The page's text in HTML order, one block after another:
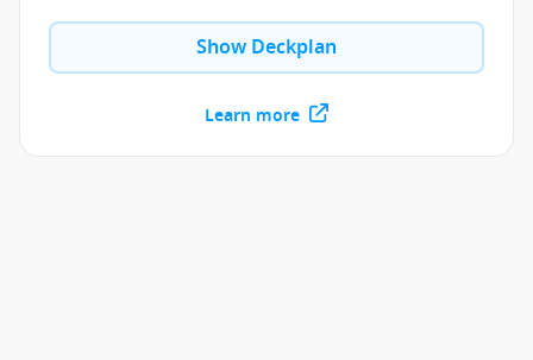
Show Deckplan
Learn more